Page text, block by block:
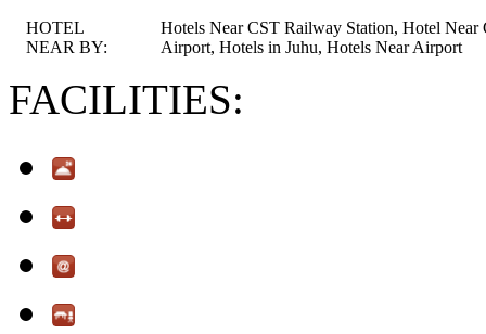
HOTEL
NEAR BY:
Hotels Near CST Railway Station, Hotel Near
Airport, Hotels in Juhu, Hotels Near Airport
FACILITIES: